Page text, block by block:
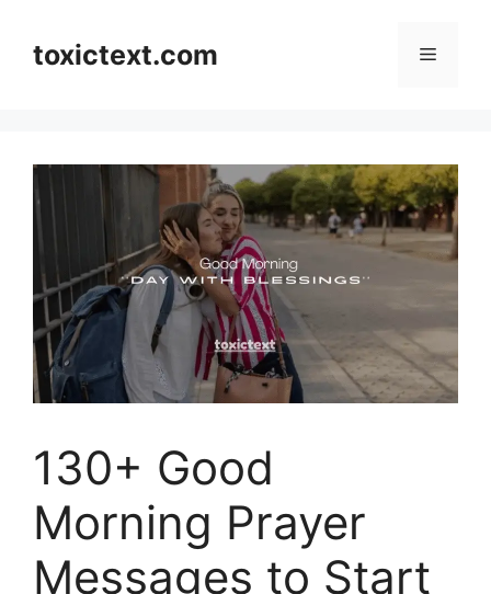
contenttoxictext.com Menu
130+ Good
Morning Prayer
Messages to Start